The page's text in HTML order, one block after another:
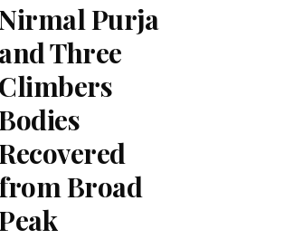
Purja
and Three
Climbers
from Broad